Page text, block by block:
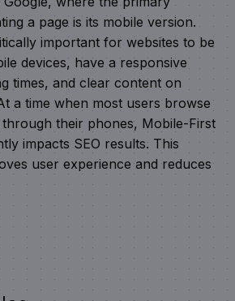
a page is its mobile version.
important for websites to be
devices, have a responsive
times, and clear content on
a time when most users browse
their phones, Mobile-First
impacts SEO results. This
user experience and reduces